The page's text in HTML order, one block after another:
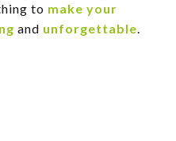
to make your
and unforgettable.